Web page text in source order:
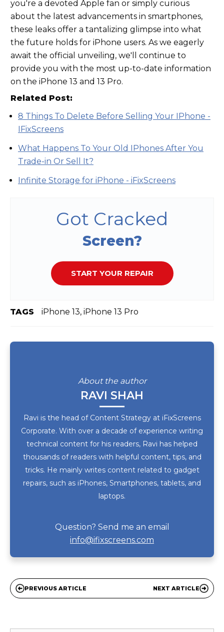
you're a devoted Apple fan or simply curious
about the latest advancements in smartphones,
these leaks offer a tantalizing glimpse into what
the future holds for iPhone users. As we eagerly
await the official unveiling, we'll continue to
provide you with the most up-to-date information
on the iPhone 13 and 13 Pro.
Related Post:
8 Things To Delete Before Selling Your IPhone -
IFixScreens
What Happens To Your Old IPhones After You
Trade-in Or Sell It?
Infinite Storage for iPhone - iFixScreens
Got Cracked
Screen?
START YOUR REPAIR
TAGS iPhone 13, iPhone 13 Pro
About the author
RAVI SHAH
Ravi is the head of Content Strategy at iFixScreens
Corporate. With over a decade of experience writing
technical content for his readers, Ravi has helped
thousands of readers with helpful content, tips, and
tricks. He mainly writes content related to gadget
repairs, such as iPhones, Smartphones, tablets, and
laptops.
Question? Send me an email
info@ifixscreens.com
PREVIOUS ARTICLE NEXT ARTICLE